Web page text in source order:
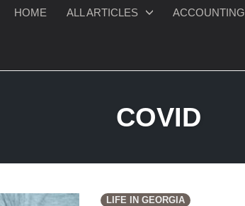
HOME ALL ARTICLES ACCOUNTING
COVID
LIFE IN GEORGIA